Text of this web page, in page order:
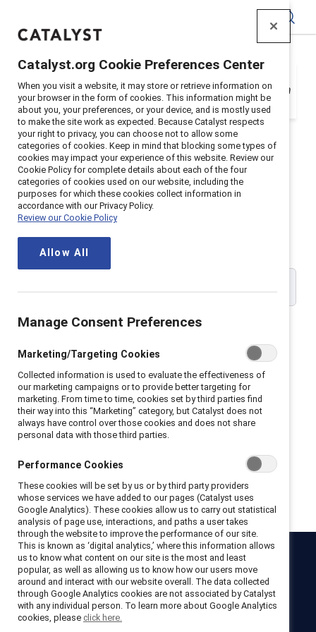
Your organization is a Catalyst Supporter, but
you need to register with your email address in
order to login. Get registered below.
Catalyst Supporter User
Registration
Please enter your work email address:
I hereby acknowledge that I have read and agree to the following:
I hereby acknowledge that I have read and agree to the
Catalyst Terms of Use
I hereby acknowledge that I have read and agree to the
Catalyst
Privacy Notice.
Get registered
Catalyst
NewsroomLinkedIn newsletter Careers Donate
Become a Supporter
Catalyst.org Cookie Preferences Center
When you visit a website, it may store or retrieve information on
your browser in the form of cookies. This information might be
about you, your preferences, or your device, and is mostly used
to make the site work as expected. Because Catalyst respects
your right to privacy, you can choose not to allow some
categories of cookies. Keep in mind that blocking some types of
cookies may impact your experience of this website. Review our
Cookie Policy for complete details about each of the four
categories of cookies used on our website, including the
purposes for which these cookies collect information in
accordance with our Privacy Policy.
Review our Cookie Policy
Allow All
Manage Consent Preferences
Marketing/Targeting Cookies
Collected information is used to evaluate the effectiveness of
our marketing campaigns or to provide better targeting for
marketing. From time to time, cookies set by third parties find
their way into this “Marketing” category, but Catalyst does not
always have control over those cookies and does not share
personal data with those third parties.
Performance Cookies
These cookies will be set by us or by third party providers
whose services we have added to our pages (Catalyst uses
Google Analytics). These cookies allow us to carry out statistical
analysis of page use, interactions, and paths a user takes
through the website to improve the performance of our site.
This is known as ‘digital analytics,’ where this information allows
us to know what content on our site is the most and least
popular, as well as allowing us to know how our users move
around and interact with our website overall. The data collected
through Google Analytics cookies are not associated by Catalyst
with any individual person. To learn more about Google Analytics
cookies, please click here.